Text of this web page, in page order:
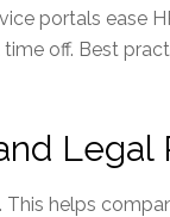
portals ease
off. Best
Legal
helps